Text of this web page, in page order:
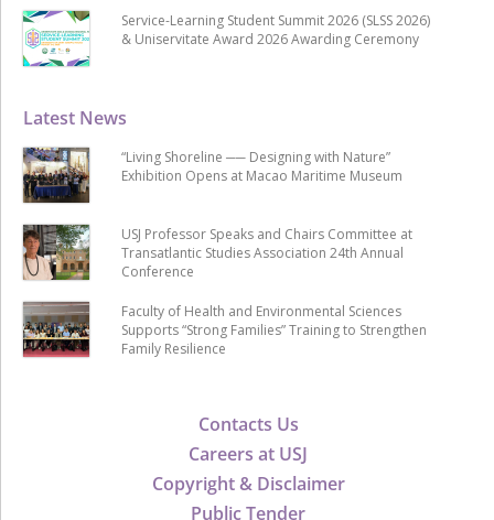
Contacts Us
Careers at USJ
Copyright & Disclaimer
Public Tender
Latest News
“Living Shoreline ── Designing with Nature”
Exhibition Opens at Macao Maritime Museum
USJ Professor Speaks and Chairs Committee at
Transatlantic Studies Association 24th Annual
Conference
Faculty of Health and Environmental Sciences
Supports “Strong Families” Training to Strengthen
Family Resilience
Service-Learning Student Summit 2026 (SLSS 2026)
& Uniservitate Award 2026 Awarding Ceremony